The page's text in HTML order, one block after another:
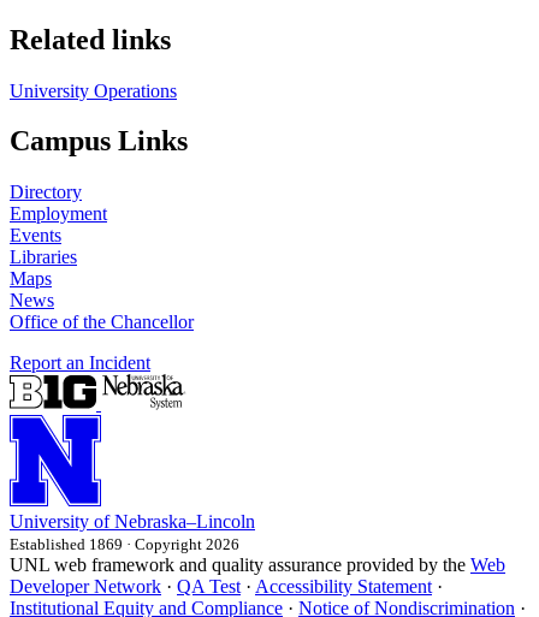
Related links
University Operations
Campus Links
Directory
Employment
Events
Libraries
Maps
News
Office of the Chancellor
Report an Incident
University of Nebraska–Lincoln
Established 1869 · Copyright 2026
UNL web framework and quality assurance provided by the Web
Developer Network · QA Test · Accessibility Statement ·
Institutional Equity and Compliance · Notice of Nondiscrimination ·